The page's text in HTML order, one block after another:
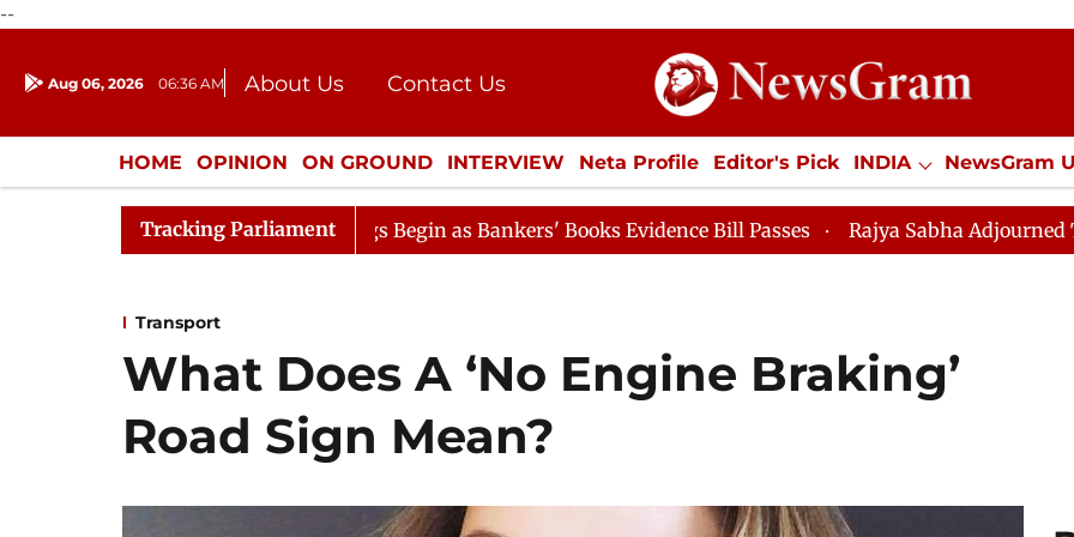
--
Aug 06, 2026 06:36 AM About Us
Contact Us
Donation
Press Kit
HOME OPINION ON GROUND INTERVIEW Neta Profile Editor's Pick INDIA NewsGram
ENTERTAINMENT CULTURE LIFESTYLE ECONOMY SPORTS Jobs / Internships
Tracking Parliament
Lok Sabha Proceedings Begin as Bankers' Books Evidence Bill Passes Rajya Sabha Adjourned Till 12pm Lok
Transport
What Does A ‘No Engine Braking’
Road Sign Mean?